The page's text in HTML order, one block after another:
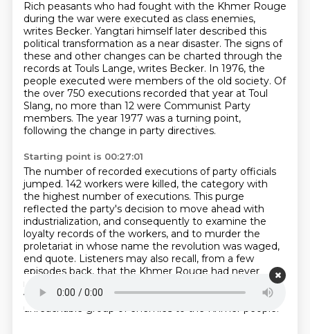
Rich peasants who had fought with the Khmer Rouge
during the war were executed as class enemies,
writes Becker. Yangtari himself later described this
political transformation as a near disaster. The signs of
these and other changes can be charted through the
records at Touls Lange, writes Becker. In 1976, the
people executed were members of the old society. Of
the over 750 executions recorded that year at Toul
Slang, no more than 12 were Communist Party
members. The year 1977 was a turning point,
following the change in party directives.
Starting point is 00:27:01
The number of recorded executions of party officials
jumped. 142 workers were killed, the category with
the highest number of executions. This purge
reflected the party's decision to move ahead with
industrialization, and consequently to examine the
loyalty records of the workers, and to murder the
proletariat in whose name the revolution was waged,
end quote. Listeners may also recall, from a few
episodes back, that the Khmer Rouge had never
managed
working class.and in fact began to stigmatize it as an
unreachable group of enemies to the Khmer people.